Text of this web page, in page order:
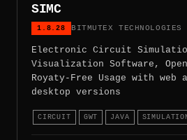
SIMC
1.8.28 BITMUTEX TECHNOLOGIES
Electronic Circuit
Visualization Software,
Royaty-Free Usage with
desktop versions
CIRCUIT GWT JAVA